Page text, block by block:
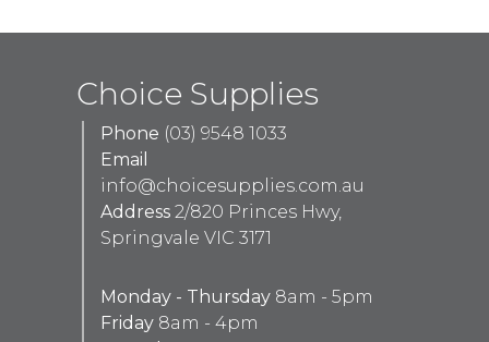
Choice Supplies
Phone (03) 9548 1033
Email
info@choicesupplies.com.au
Address 2/820 Princes Hwy,
Springvale VIC 3171
Monday - Thursday 8am - 5pm
Friday 8am - 4pm